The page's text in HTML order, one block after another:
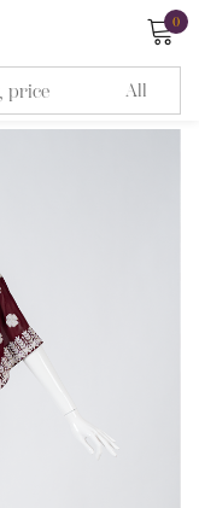
0